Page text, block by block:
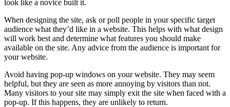
look like a novice built it.
When designing the site, ask or poll people in your specific target
audience what they’d like in a website. This helps with what design
will work best and determine what features you should make
available on the site. Any advice from the audience is important for
your website.
Avoid having pop-up windows on your website. They may seem
helpful, but they are seen as more annoying by visitors than not.
Many visitors to your site may simply exit the site when faced with a
pop-up. If this happens, they are unlikely to return.